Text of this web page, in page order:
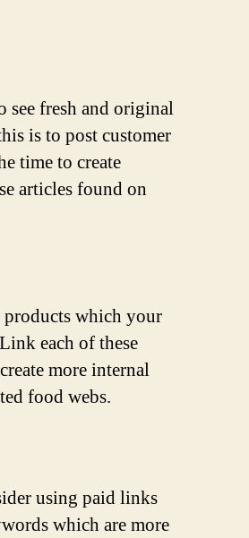
see fresh and original
is to post customer
time to create
articles found on
which your
each of these
more internal
food webs.
using paid links
which are more